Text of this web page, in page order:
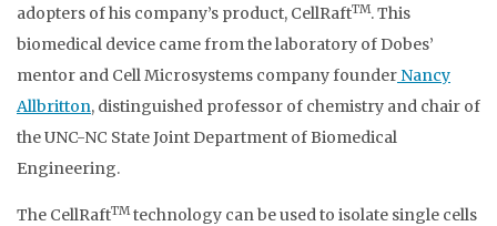
adopters of his company’s product, CellRaftTM. This
biomedical device came from the laboratory of Dobes’
mentor and Cell Microsystems company founder Nancy
Allbritton, distinguished professor of chemistry and chair of
the UNC-NC State Joint Department of Biomedical
Engineering.
The CellRaftTMtechnology can be used to isolate single cells